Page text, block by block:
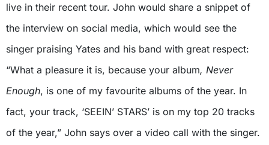
live in their recent tour. John would share a snippet of
the interview on social media, which would see the
singer praising Yates and his band with great respect:
“What a pleasure it is, because your album, Never
Enough, is one of my favourite albums of the year. In
fact, your track, ‘SEEIN’ STARS’ is on my top 20 tracks
of the year,” John says over a video call with the singer.